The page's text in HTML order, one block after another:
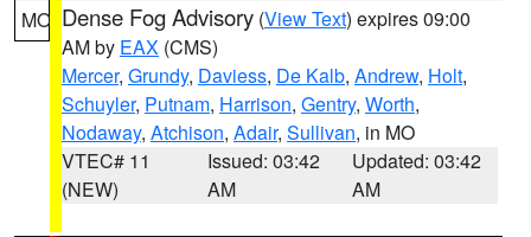
MO Dense Fog Advisory (View Text) expires 09:00
AM by EAX (CMS)
Mercer, Grundy, Daviess, De Kalb, Andrew, Holt,
Schuyler, Putnam, Harrison, Gentry, Worth,
Nodaway, Atchison, Adair, Sullivan, in MO
VTEC# 11
(NEW)
Issued: 03:42
AM
Updated: 03:42
AM